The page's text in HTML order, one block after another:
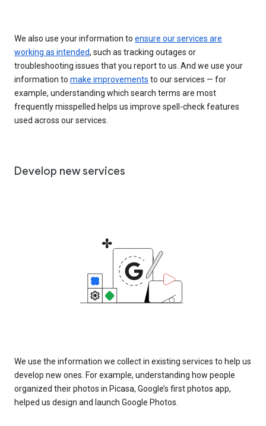
We also use your information to ensure our services are
working as intended, such as tracking outages or
troubleshooting issues that you report to us. And we use your
information to make improvements to our services — for
example, understanding which search terms are most
frequently misspelled helps us improve spell-check features
used across our services.
Develop new services
We use the information we collect in existing services to help us
develop new ones. For example, understanding how people
organized their photos in Picasa, Google’s first photos app,
helped us design and launch Google Photos.